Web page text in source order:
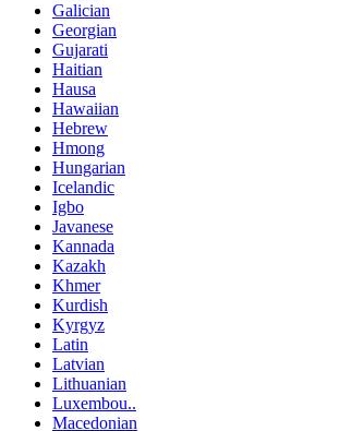
Galician
Georgian
Gujarati
Haitian
Hausa
Hawaiian
Hebrew
Hmong
Hungarian
Icelandic
Igbo
Javanese
Kannada
Kazakh
Khmer
Kurdish
Kyrgyz
Latin
Latvian
Lithuanian
Luxembou..
Macedonian